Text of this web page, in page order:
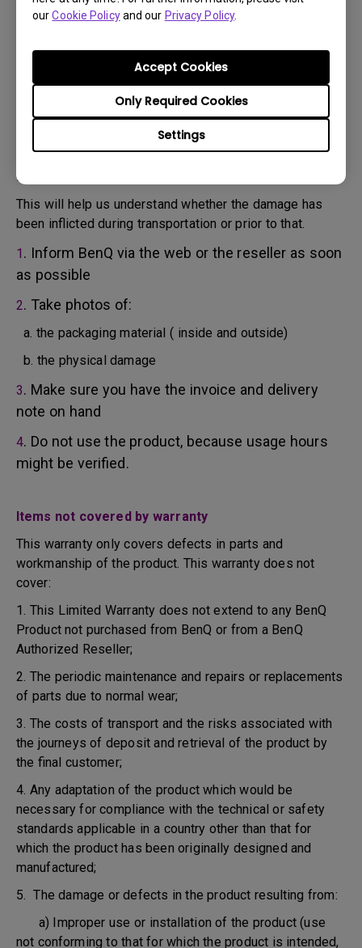
ourCookie Policyand our Privacy Policy.
Settings
Only Required Cookies
Accept Cookies
confirm the defect.
Agent handling your case, an RMA number will be issued
for your Product.
4. You must return the Product to BenQ unless otherwise
directed by BenQ to a BenQ Authorized Service
Provider. In case your product has been delivered with
physical damage, we kindly ask you to have the
following information ready beforehand.
This will help us understand whether the damage has
been inflicted during transportation or prior to that.
1 . Inform BenQ via the web or the reseller as soon
as possible
2. Take photos of:
a. the packaging material ( inside and outside)
b. the physical damage
3. Make sure you have the invoice and delivery
note on hand
4. Do not use the product, because usage hours
might be verified.
Items not covered by warranty
This warranty only covers defects in parts and
workmanship of the product. This warranty does not
cover:
1. This Limited Warranty does not extend to any BenQ
Product not purchased from BenQ or from a BenQ
Authorized Reseller;
2. The periodic maintenance and repairs or replacements
of parts due to normal wear;
3. The costs of transport and the risks associated with
the journeys of deposit and retrieval of the product by
the final customer;
4. Any adaptation of the product which would be
necessary for compliance with the technical or safety
standards applicable in a country other than that for
which the product has been originally designed and
manufactured;
5. The damage or defects in the product resulting from:
a) Improper use or installation of the product (use
not conforming to that for which the product is intended,